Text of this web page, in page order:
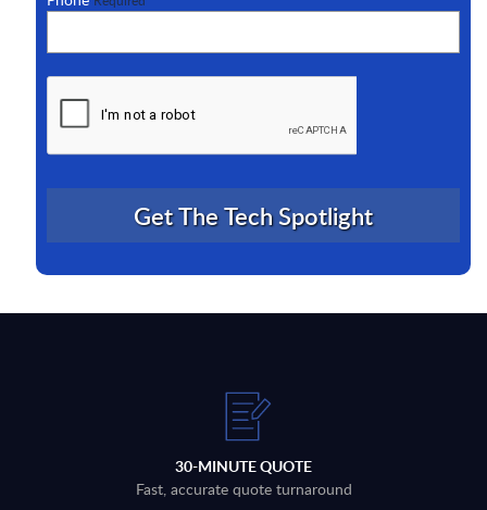
30-MINUTE QUOTE
Fast, accurate quote turnaround